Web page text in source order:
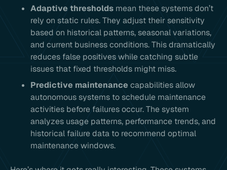
Adaptive thresholds mean these systems don’t
rely on static rules. They adjust their sensitivity
based on historical patterns, seasonal variations,
and current business conditions. This dramatically
reduces false positives while catching subtle
issues that fixed thresholds might miss.
Predictive maintenance capabilities allow
autonomous systems to schedule maintenance
activities before failures occur. The system
analyzes usage patterns, performance trends, and
historical failure data to recommend optimal
maintenance windows.